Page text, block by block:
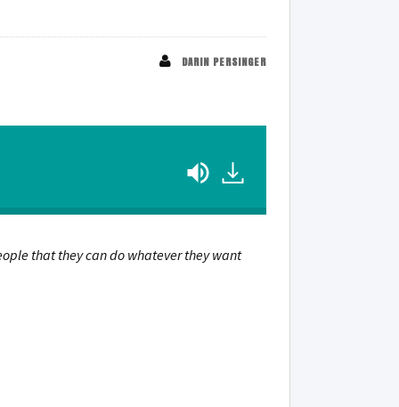
DARIN PERSINGER
that they can do whatever they want